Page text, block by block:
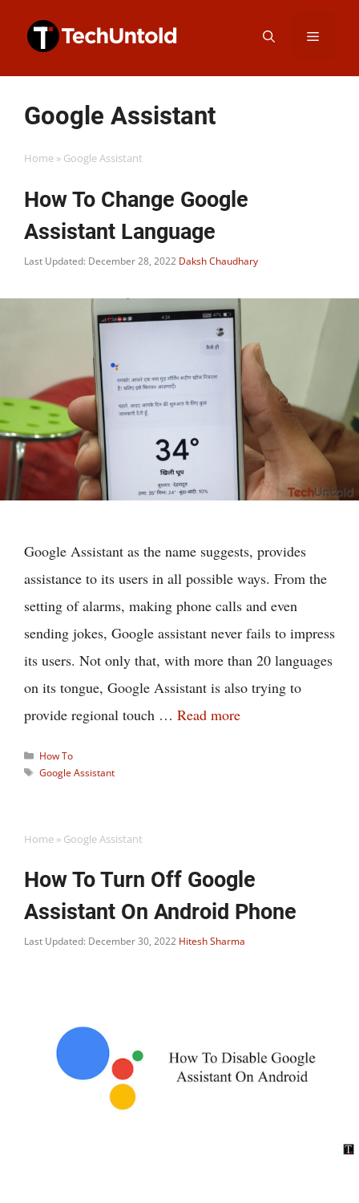
Menu
Google Assistant
Home » Google Assistant
How To Change Google
Assistant Language
Last Updated: December 28, 2022 Daksh Chaudhary
Google Assistant as the name suggests, provides
assistance to its users in all possible ways. From the
setting of alarms, making phone calls and even
sending jokes, Google assistant never fails to impress
its users. Not only that, with more than 20 languages
on its tongue, Google Assistant is also trying to
provide regional touch … Read more
Categories
How To
Tags
Google Assistant
Home » Google Assistant
How To Turn Off Google
Assistant On Android Phone
Last Updated: December 30, 2022 Hitesh Sharma